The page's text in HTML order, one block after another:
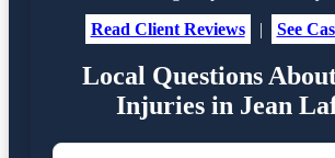
Read Client Reviews
| See
Local Questions
Injuries in Jean